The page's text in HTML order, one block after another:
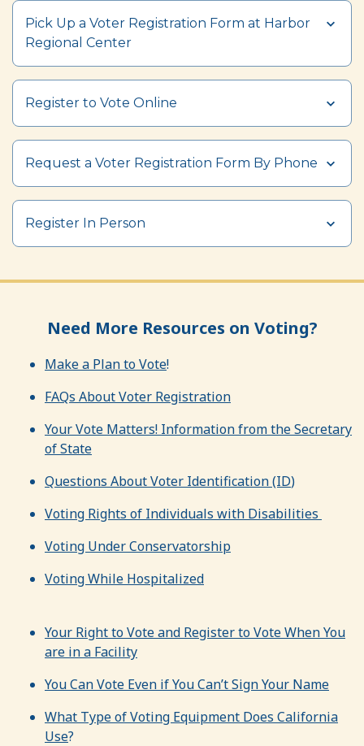
Pick Up a Voter Registration Form at Harbor
Regional Center
Register to Vote Online
Request a Voter Registration Form By Phone
Register In Person
Need More Resources on Voting?
Make a Plan to Vote!
FAQs About Voter Registration
Your Vote Matters! Information from the Secretary
of State
Questions About Voter Identification (ID)
Voting Rights of Individuals with Disabilities
Voting Under Conservatorship
Voting While Hospitalized
Your Right to Vote and Register to Vote When You
are in a Facility
You Can Vote Even if You Can’t Sign Your Name
What Type of Voting Equipment Does California
Use?